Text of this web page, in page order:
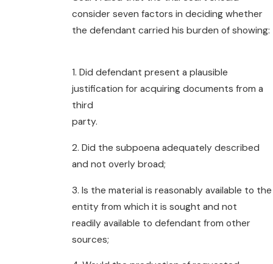
consider seven factors in deciding whether
the defendant carried his burden of showing:
1. Did defendant present a plausible
justification for acquiring documents from a
third
party.
2. Did the subpoena adequately described
and not overly broad;
3. Is the material is reasonably available to the
entity from which it is sought and not
readily available to defendant from other
sources;